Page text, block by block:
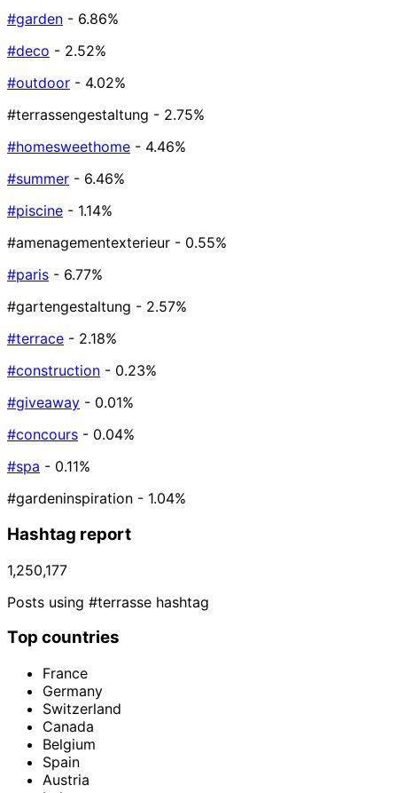
#garden - 6.86%
#deco - 2.52%
#outdoor - 4.02%
#terrassengestaltung - 2.75%
#homesweethome - 4.46%
#summer - 6.46%
#piscine - 1.14%
#amenagementexterieur - 0.55%
#paris - 6.77%
#gartengestaltung - 2.57%
#terrace - 2.18%
#construction - 0.23%
#giveaway - 0.01%
#concours - 0.04%
#spa - 0.11%
#gardeninspiration - 1.04%
Hashtag report
1,250,177
Posts using #terrasse hashtag
Top countries
France
Germany
Switzerland
Canada
Belgium
Spain
Austria